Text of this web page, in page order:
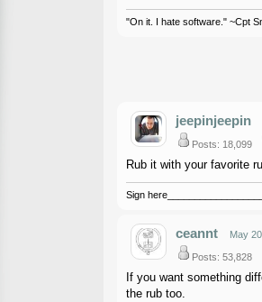
"On it. I hate software." ~Cpt
jeepinjeepin
Posts: 18,099
Rub it with your favorite
Sign
ceannt May
Posts: 53,828
If you want something
the rub too.